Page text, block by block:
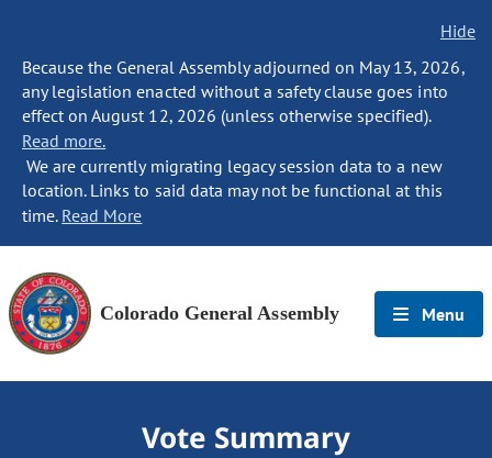
Hide
Because the General Assembly adjourned on May 13, 2026,
any legislation enacted without a safety clause goes into
effect on August 12, 2026 (unless otherwise specified).
Read more.
We are currently migrating legacy session data to a new
location. Links to said data may not be functional at this
time. Read More
Colorado General Assembly Menu
Vote Summary